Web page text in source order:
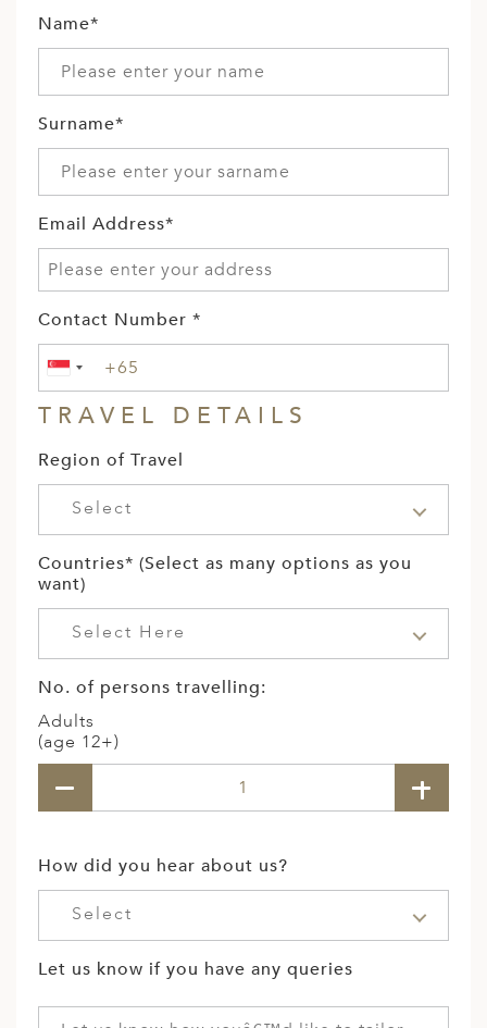
Name*
Surname*
Email Address*
Contact Number *
TRAVEL DETAILS
Region of Travel
Select
Countries* (Select as many options as you
want)
Select Here
No. of persons travelling:
Adults
(age 12+)
How did you hear about us?
Select
Let us know if you have any queries